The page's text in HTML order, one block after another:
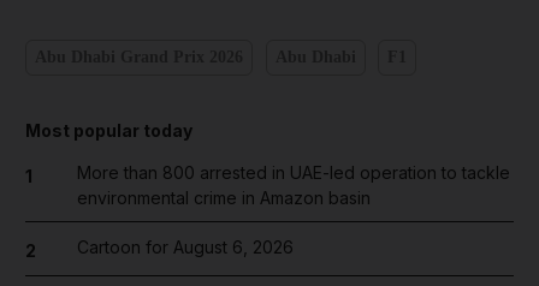
Most popular today
1
More than 800 arrested in UAE-led operation to tackle
environmental crime in Amazon basin
2 Cartoon for August 6, 2026